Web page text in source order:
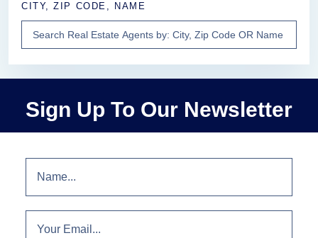
CITY, ZIP CODE, NAME
Sign Up To Our Newsletter